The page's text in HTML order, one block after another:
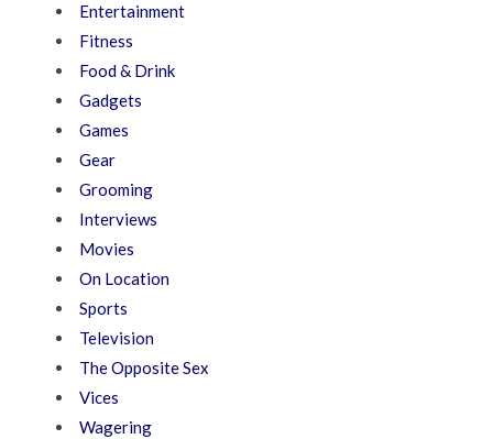
Entertainment
Fitness
Food & Drink
Gadgets
Games
Gear
Grooming
Interviews
Movies
On Location
Sports
Television
The Opposite Sex
Vices
Wagering